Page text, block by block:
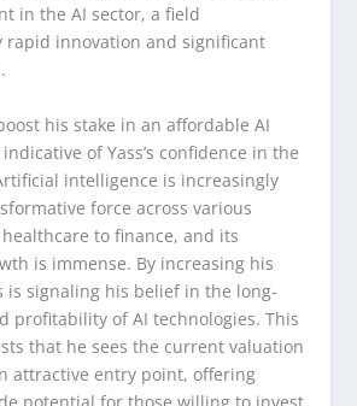
in the AI sector, a field
rapid innovation and significant
his stake in an affordable AI
of Yass’s confidence in the
intelligence is increasingly
force across various
to finance, and its
is immense. By increasing his
is signaling his belief in the long-
profitability of AI technologies. This
that he sees the current valuation
attractive entry point, offering
potential for those willing to invest